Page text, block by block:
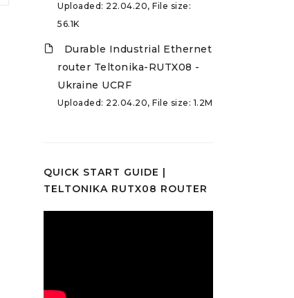
Uploaded: 22.04.20, File size:
56.1K
Durable Industrial Ethernet
router Teltonika-RUTX08 -
Ukraine UCRF
Uploaded: 22.04.20, File size: 1.2M
QUICK START GUIDE |
TELTONIKA RUTX08 ROUTER